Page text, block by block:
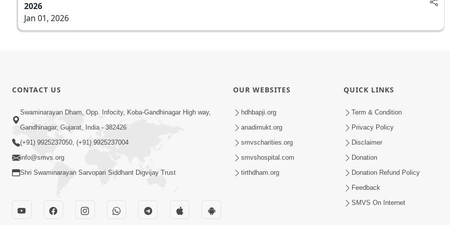
2026
Jan 01, 2026
CONTACT US
Swaminarayan Dham, Opp. Infocity, Koba-Gandhinagar High way,
Gandhinagar, Gujarat, India - 382426
(+91) 9925237050, (+91) 9925237004
info@smvs.org
Shri Swaminarayan Sarvopari Siddhant Digvijay Trust
OUR WEBSITES
hdhbapji.org
anadimukt.org
smvscharities.org
smvshospital.com
tirthdham.org
QUICK LINKS
Term & Condition
Privacy Policy
Disclaimer
Donation
Donation Refund Policy
Feedback
SMVS On Internet